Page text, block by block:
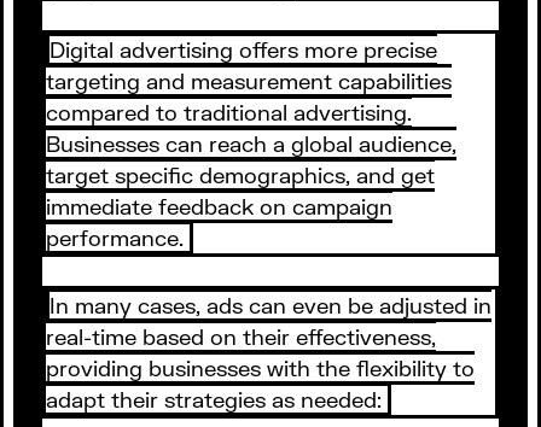
Digital advertising offers more precise
targeting and measurement capabilities
compared to traditional advertising.
Businesses can reach a global audience,
target specific demographics, and get
immediate feedback on campaign
performance.
In many cases, ads can even be adjusted in
real-time based on their effectiveness,
providing businesses with the flexibility to
adapt their strategies as needed: